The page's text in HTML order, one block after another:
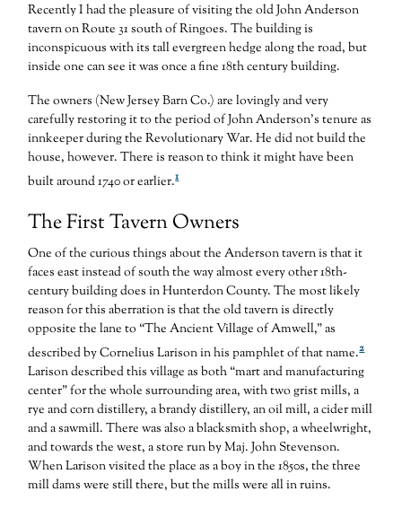
Recently I had the pleasure of visiting the old John Anderson
tavern on Route 31 south of Ringoes. The building is
inconspicuous with its tall evergreen hedge along the road, but
inside one can see it was once a fine 18th century building.
The owners (New Jersey Barn Co.) are lovingly and very
carefully restoring it to the period of John Anderson’s tenure as
innkeeper during the Revolutionary War. He did not build the
house, however. There is reason to think it might have been
built around 1740 or earlier.1
The First Tavern Owners
One of the curious things about the Anderson tavern is that it
faces east instead of south the way almost every other 18th-
century building does in Hunterdon County. The most likely
reason for this aberration is that the old tavern is directly
opposite the lane to “The Ancient Village of Amwell,” as
described by Cornelius Larison in his pamphlet of that name.2
Larison described this village as both “mart and manufacturing
center” for the whole surrounding area, with two grist mills, a
rye and corn distillery, a brandy distillery, an oil mill, a cider mill
and a sawmill. There was also a blacksmith shop, a wheelwright,
and towards the west, a store run by Maj. John Stevenson.
When Larison visited the place as a boy in the 1850s, the three
mill dams were still there, but the mills were all in ruins.